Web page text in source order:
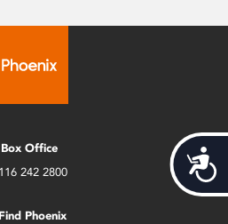
Box Office
242 2800
Find Phoenix